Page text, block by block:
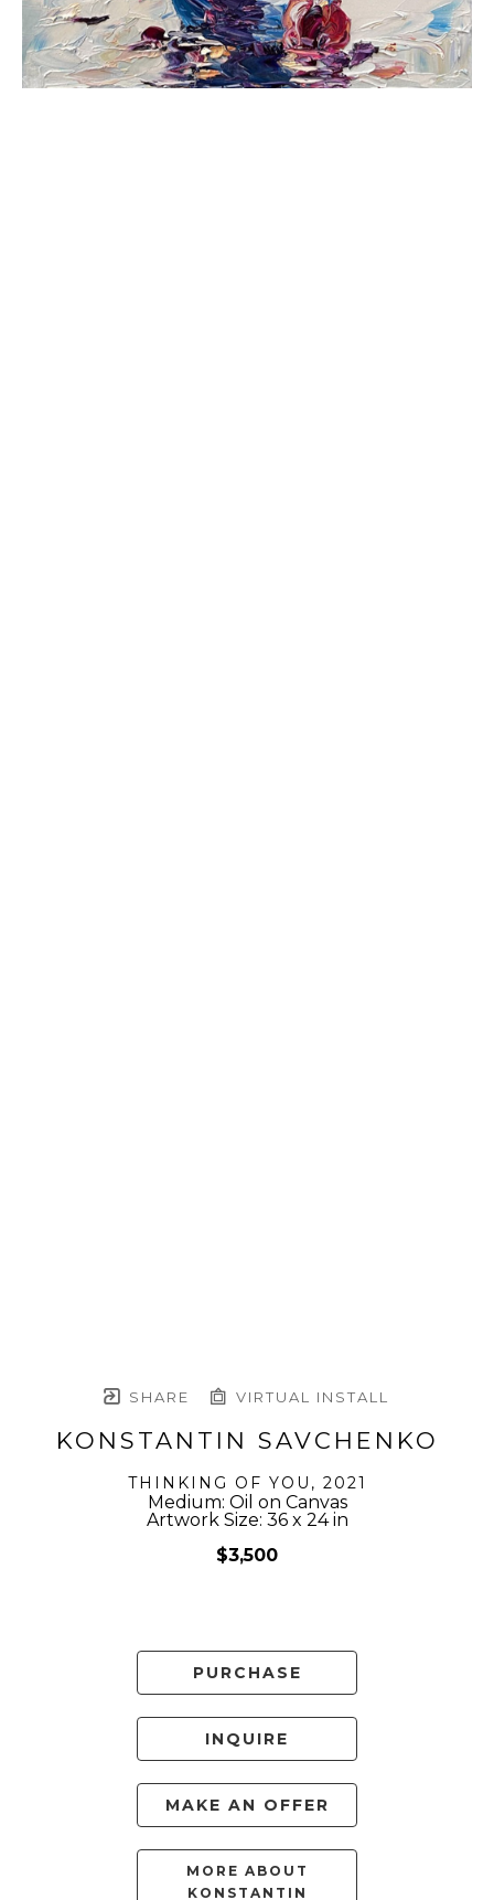
SHARE VIRTUAL INSTALL
KONSTANTIN SAVCHENKO
THINKING OF YOU , 2021
Medium: Oil on Canvas
Artwork Size: 36 x 24 in
$3,500
PURCHASE
INQUIRE
MAKE AN OFFER
MORE ABOUT
KONSTANTIN